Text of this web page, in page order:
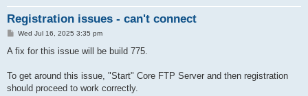
Registration issues - can't connect
P
s
Wed Jul 16, 2025 3:35 pm
A fix for this issue will be build 775.
To get around this issue, "Start" Core FTP Server and then registration
should proceed to work correctly.